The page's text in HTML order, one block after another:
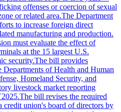
offenses or coercion of sexual
or related area.The Department
to increase foreign direct
manufacturing and production.
must evaluate the effect of
at the 15 largest U.S.
security.The bill provides
of Health and Human
Homeland Security, and
livestock market reporting
bill revises the required
credit union's board of directors by